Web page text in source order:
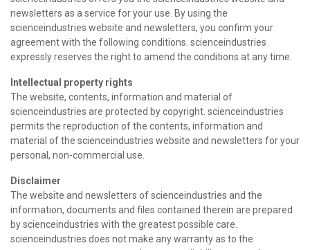
newsletters as a service for your use. By using the
scienceindustries website and newsletters, you confirm your
agreement with the following conditions. scienceindustries
expressly reserves the right to amend the conditions at any time.
Intellectual property rights
The website, contents, information and material of
scienceindustries are protected by copyright. scienceindustries
permits the reproduction of the contents, information and
material of the scienceindustries website and newsletters for your
personal, non-commercial use.
Disclaimer
The website and newsletters of scienceindustries and the
information, documents and files contained therein are prepared
by scienceindustries with the greatest possible care.
scienceindustries does not make any warranty as to the